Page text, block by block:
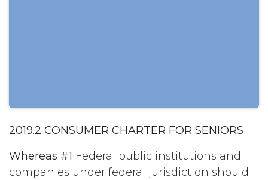
2019.2 CONSUMER CHARTER FOR SENIORS
Whereas #1 Federal public institutions and
companies under federal jurisdiction should